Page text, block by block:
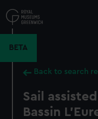
to
main
BETA
Back to search
Sail
Bassin